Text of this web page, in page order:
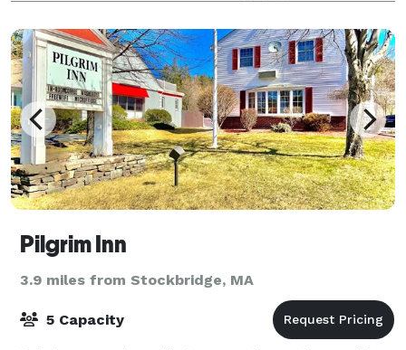
Pilgrim Inn
3.9 miles from Stockbridge, MA
5 Capacity